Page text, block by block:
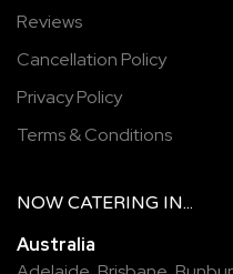
Reviews
Cancellation Policy
Privacy Policy
Terms & Conditions
NOW CATERING IN...
Australia